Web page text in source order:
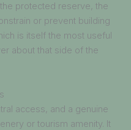
protected reserve, the
or prevent building
is itself the most useful
about that side of the
access, and a genuine
or tourism amenity. It